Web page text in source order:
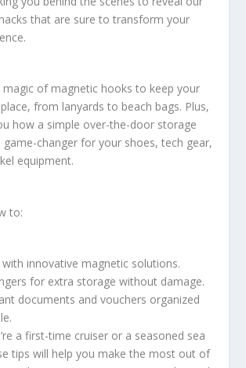
that are sure to transform your
magic of magnetic hooks to keep your
from lanyards to beach bags. Plus,
how a simple over-the-door storage
game-changer for your shoes, tech gear,
equipment.
to:
innovative magnetic solutions.
for extra storage without damage.
documents and vouchers organized
a first-time cruiser or a seasoned sea
tips will help you make the most out of